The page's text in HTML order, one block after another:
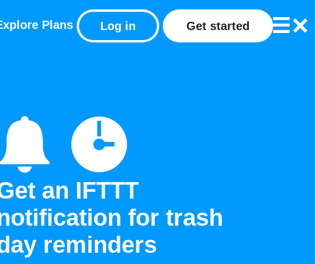
Plans Log in Get started
an IFTTT
for trash
reminders